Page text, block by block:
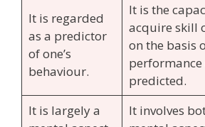
It is regarded
as a predictor
of one’s
behaviour.
It is the
acquire skill
on the basis
performance
predicted.
It is largely a
It involves